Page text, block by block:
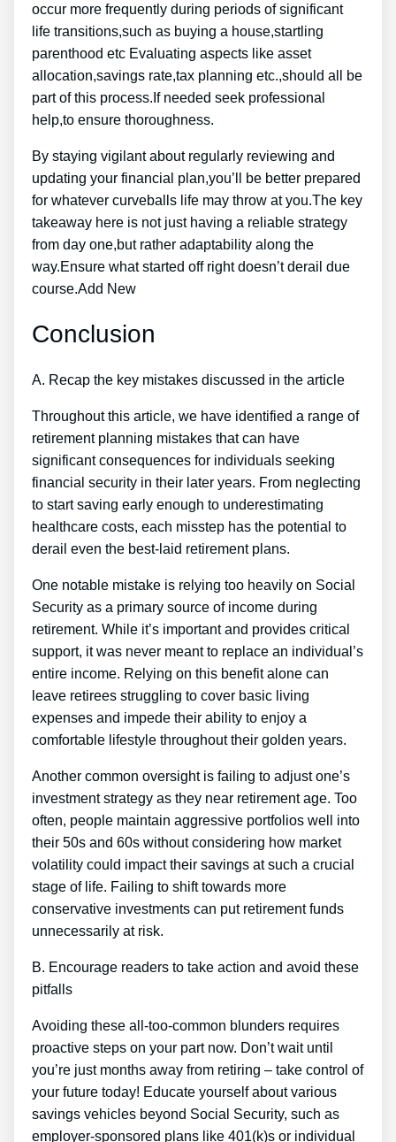
occur more frequently during periods of significant
life transitions,such as buying a house,startling
parenthood etc Evaluating aspects like asset
allocation,savings rate,tax planning etc.,should all be
part of this process.If needed seek professional
help,to ensure thoroughness.
By staying vigilant about regularly reviewing and
updating your financial plan,you’ll be better prepared
for whatever curveballs life may throw at you.The key
takeaway here is not just having a reliable strategy
from day one,but rather adaptability along the
way.Ensure what started off right doesn’t derail due
course.Add New
Conclusion
A. Recap the key mistakes discussed in the article
Throughout this article, we have identified a range of
retirement planning mistakes that can have
significant consequences for individuals seeking
financial security in their later years. From neglecting
to start saving early enough to underestimating
healthcare costs, each misstep has the potential to
derail even the best-laid retirement plans.
One notable mistake is relying too heavily on Social
Security as a primary source of income during
retirement. While it’s important and provides critical
support, it was never meant to replace an individual’s
entire income. Relying on this benefit alone can
leave retirees struggling to cover basic living
expenses and impede their ability to enjoy a
comfortable lifestyle throughout their golden years.
Another common oversight is failing to adjust one’s
investment strategy as they near retirement age. Too
often, people maintain aggressive portfolios well into
their 50s and 60s without considering how market
volatility could impact their savings at such a crucial
stage of life. Failing to shift towards more
conservative investments can put retirement funds
unnecessarily at risk.
B. Encourage readers to take action and avoid these
pitfalls
Avoiding these all-too-common blunders requires
proactive steps on your part now. Don’t wait until
you’re just months away from retiring – take control of
your future today! Educate yourself about various
savings vehicles beyond Social Security, such as
employer-sponsored plans like 401(k)s or individual